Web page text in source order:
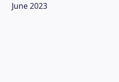
June 2023